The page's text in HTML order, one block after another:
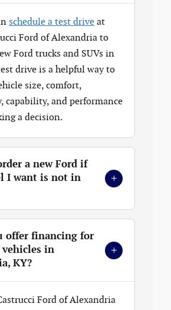
schedule a test drive at
Ford of Alexandria to
Ford trucks and SUVs in
drive is a helpful way to
size, comfort,
capability, and performance
a decision.
a new Ford if
I want is not in
+
offer financing for
vehicles in
KY?
+
Ford of Alexandria